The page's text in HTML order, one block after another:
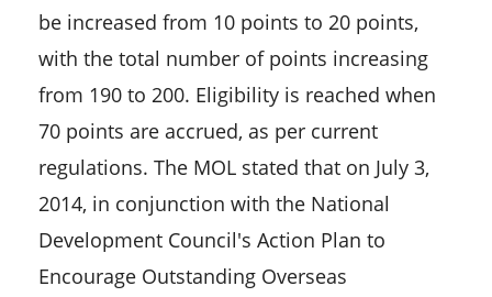
be increased from 10 points to 20 points,
with the total number of points increasing
from 190 to 200. Eligibility is reached when
70 points are accrued, as per current
regulations. The MOL stated that on July 3,
2014, in conjunction with the National
Development Council's Action Plan to
Encourage Outstanding Overseas